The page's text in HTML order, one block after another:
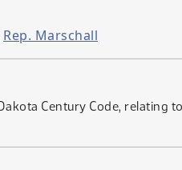
Rep. Marschall
Century Code,